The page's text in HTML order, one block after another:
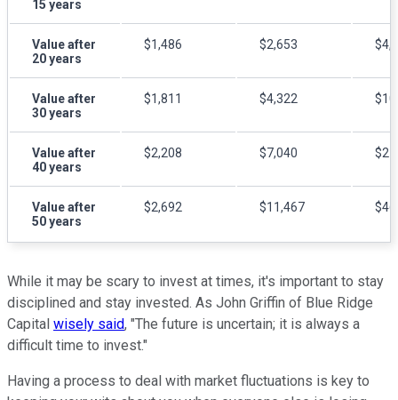
15 years
Value after
20 years
$1,486 $2,653
Value after
30 years
$1,811 $4,322
Value after
40 years
$2,208 $7,040
Value after
50 years
$2,692 $11,467
While it may be scary to invest at times, it's important to stay
disciplined and stay invested. As John Griffin of Blue Ridge
Capital wisely said, "The future is uncertain; it is always a
difficult time to invest."
Having a process to deal with market fluctuations is key to